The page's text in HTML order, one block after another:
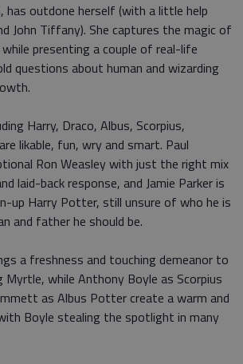
has outdone herself (with a little help
John Tiffany). She captures the magic of
presenting a couple of real-life
questions about human and wizarding
Harry, Draco, Albus, Scorpius,
likable, fun, wry and smart. Paul
Ron Weasley with just the right mix
laid-back response, and Jamie Parker is
up Harry Potter, still unsure of who he is
and father he should be.
a freshness and touching demeanor to
while Anthony Boyle as Scorpius
as Albus Potter create a warm and
Boyle stealing the spotlight in many